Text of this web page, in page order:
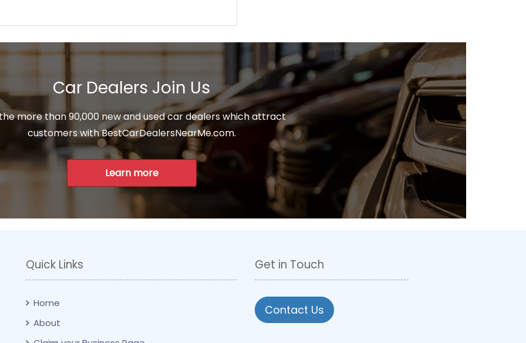
Car Dealers Join Us
more than 90,000 new and used car dealers which attract
customers with BestCarDealersNearMe.com.
Learn more
Quick Links
Home
About
Get in Touch
Contact Us